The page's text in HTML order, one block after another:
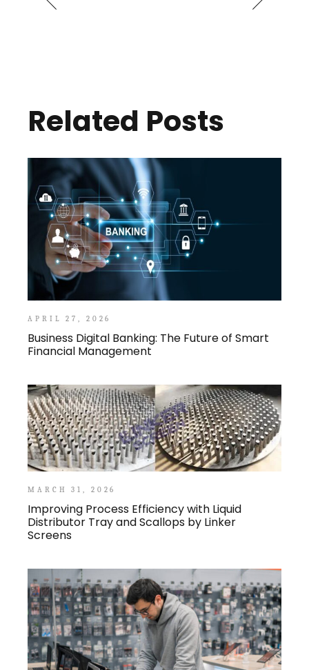
Related Posts
APRIL 27, 2026
Business Digital Banking: The Future of Smart
Financial Management
MARCH 31, 2026
Improving Process Efficiency with Liquid
Distributor Tray and Scallops by Linker
Screens